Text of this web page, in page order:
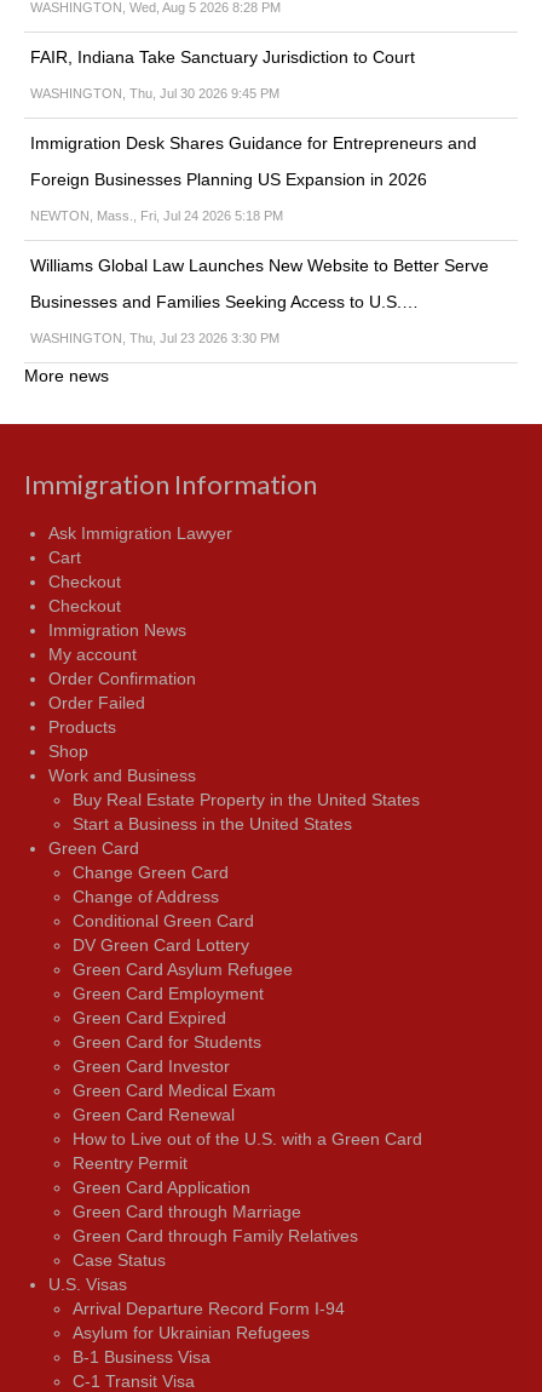
WASHINGTON, Wed, Aug 5 2026 8:28 PM
FAIR, Indiana Take Sanctuary Jurisdiction to Court
WASHINGTON, Thu, Jul 30 2026 9:45 PM
Immigration Desk Shares Guidance for Entrepreneurs and
Foreign Businesses Planning US Expansion in 2026
NEWTON, Mass., Fri, Jul 24 2026 5:18 PM
Williams Global Law Launches New Website to Better Serve
Businesses and Families Seeking Access to U.S.…
WASHINGTON, Thu, Jul 23 2026 3:30 PM
More news
Immigration Information
Ask Immigration Lawyer
Cart
Checkout
Checkout
Immigration News
My account
Order Confirmation
Order Failed
Products
Shop
Work and Business
Buy Real Estate Property in the United States
Start a Business in the United States
Green Card
Change Green Card
Change of Address
Conditional Green Card
DV Green Card Lottery
Green Card Asylum Refugee
Green Card Employment
Green Card Expired
Green Card for Students
Green Card Investor
Green Card Medical Exam
Green Card Renewal
How to Live out of the U.S. with a Green Card
Reentry Permit
Green Card Application
Green Card through Marriage
Green Card through Family Relatives
Case Status
U.S. Visas
Arrival Departure Record Form I-94
Asylum for Ukrainian Refugees
B-1 Business Visa
C-1 Transit Visa